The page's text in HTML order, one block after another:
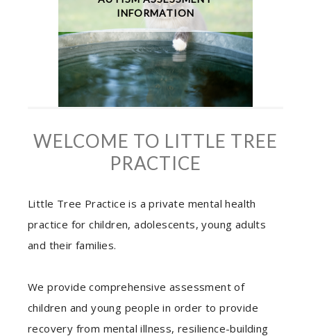
INFORMATION
WELCOME TO LITTLE TREE
PRACTICE
Little Tree Practice is a private mental health
practice for children, adolescents, young adults
and their families.
We provide comprehensive assessment of
children and young people in order to provide
recovery from mental illness, resilience-building